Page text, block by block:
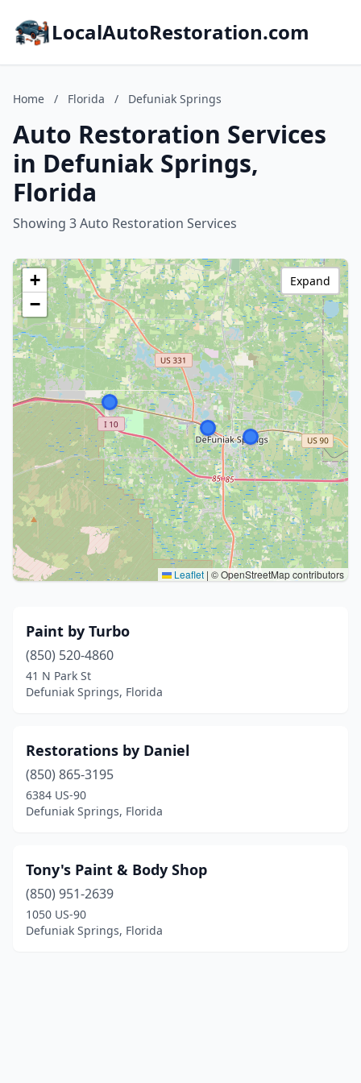
LocalAutoRestoration.com
Home / Florida / Defuniak Springs
Auto Restoration Services
in Defuniak Springs,
Florida
Showing 3 Auto Restoration Services
+
−
Leaflet | © OpenStreetMap contributors
Expand
Paint by Turbo
(850) 520-4860
41 N Park St
Defuniak Springs, Florida
Restorations by Daniel
(850) 865-3195
6384 US-90
Defuniak Springs, Florida
Tony's Paint & Body Shop
(850) 951-2639
1050 US-90
Defuniak Springs, Florida